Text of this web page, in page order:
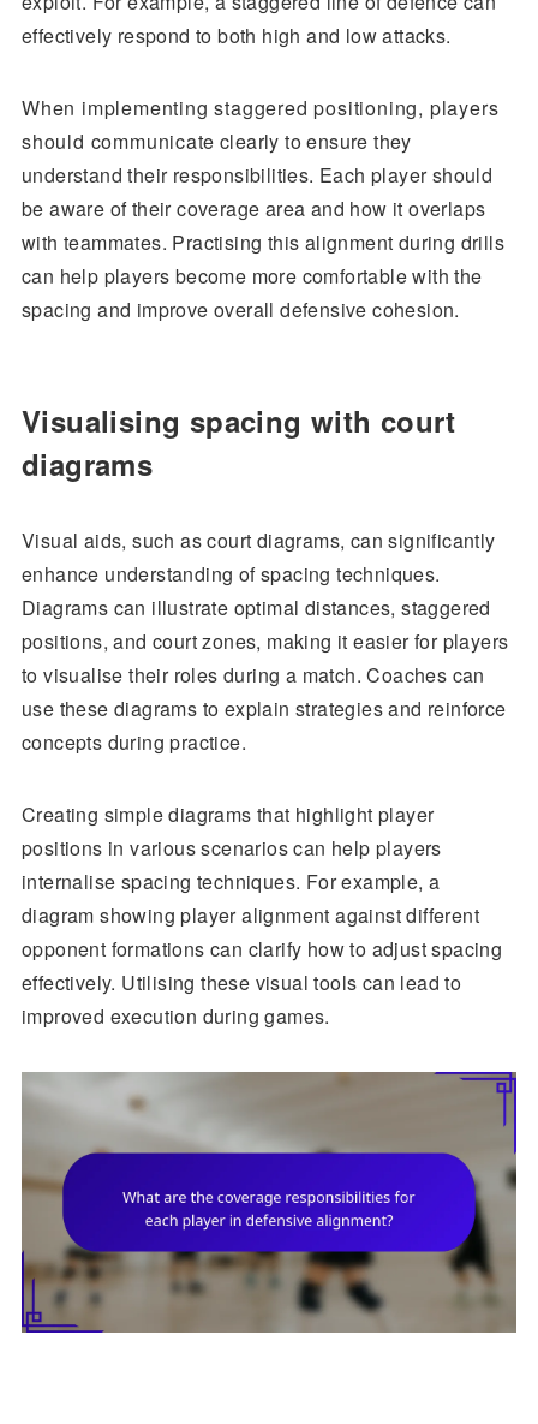
effectively respond to both high and low attacks.
When implementing staggered positioning, players
should communicate clearly to ensure they
understand their responsibilities. Each player should
be aware of their coverage area and how it overlaps
with teammates. Practising this alignment during drills
can help players become more comfortable with the
spacing and improve overall defensive cohesion.
Visualising spacing with court
diagrams
Visual aids, such as court diagrams, can significantly
enhance understanding of spacing techniques.
Diagrams can illustrate optimal distances, staggered
positions, and court zones, making it easier for players
to visualise their roles during a match. Coaches can
use these diagrams to explain strategies and reinforce
concepts during practice.
Creating simple diagrams that highlight player
positions in various scenarios can help players
internalise spacing techniques. For example, a
diagram showing player alignment against different
opponent formations can clarify how to adjust spacing
effectively. Utilising these visual tools can lead to
improved execution during games.